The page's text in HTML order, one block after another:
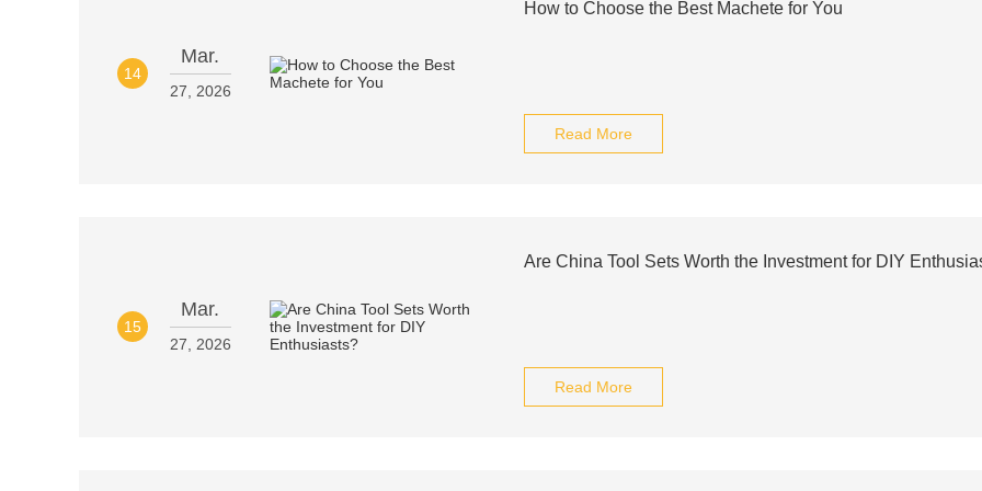
14
Mar.
27, 2026
How to Choose the Best Machete for You
Read More
15
Mar.
27, 2026
Are China Tool Sets Worth the Investment for DIY
Read More